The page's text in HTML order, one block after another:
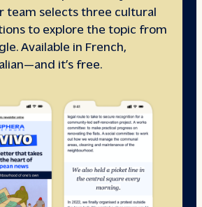
team selects three cultural
to explore the topic from
Available in French,
it’s free.